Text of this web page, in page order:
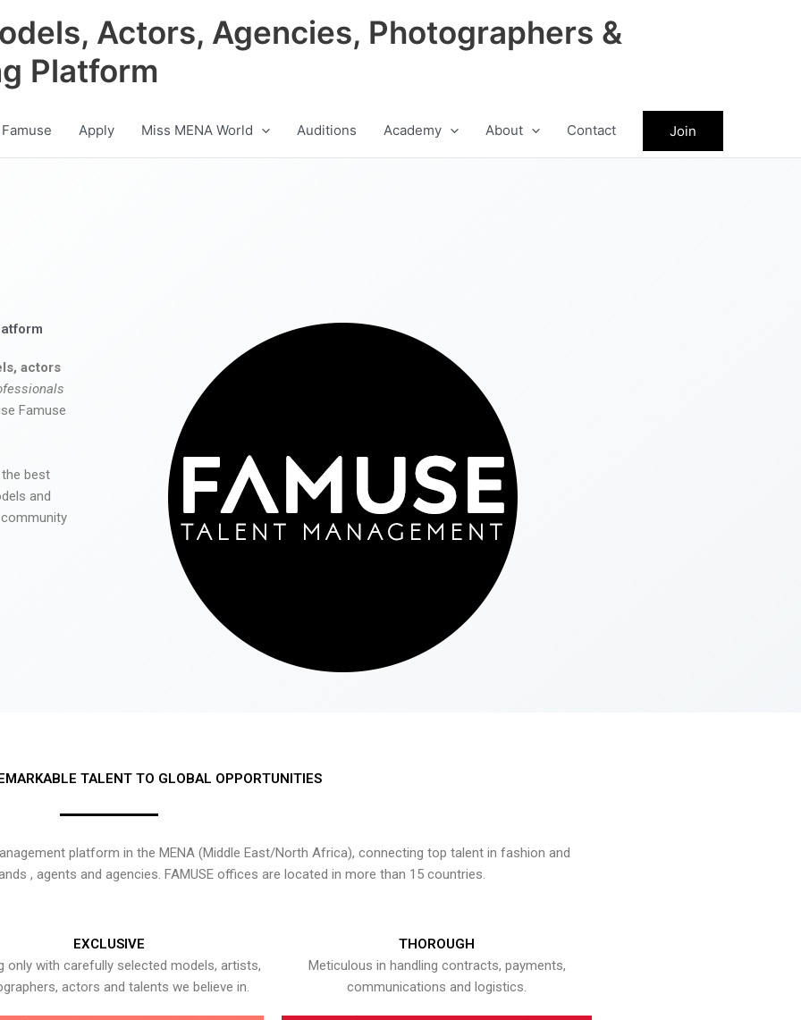
Actors, Agencies, Photographers &
Platform
Apply Miss MENA World Auditions Academy About Contact Join
actors
Famuse
best
and
TALENT TO GLOBAL OPPORTUNITIES
platform in the MENA (Middle East/North Africa), connecting top talent in fashion and
, agents and agencies. FAMUSE offices are located in more than 15 countries.
EXCLUSIVE
only with carefully selected models, artists,
actors and talents we believe in.
THOROUGH
Meticulous in handling contracts, payments,
communications and logistics.